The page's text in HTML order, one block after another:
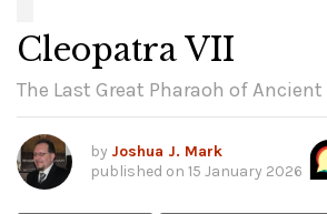
Cleopatra VII
The Last Great Pharaoh of
by Joshua J. Mark
published on 15 January 2026